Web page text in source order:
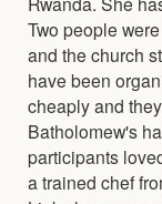
Two people
and the church
have been
cheaply and
Batholomew's
participants
a trained chef